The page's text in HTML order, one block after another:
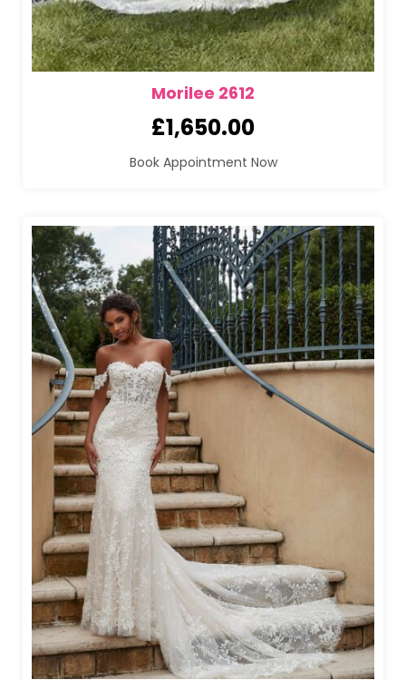
Morilee 2612
£1,650.00
Book Appointment Now